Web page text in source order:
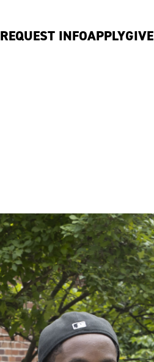
REQUEST INFOAPPLYGIVE